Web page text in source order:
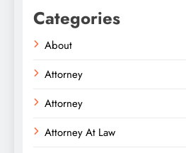
Categories
About
Attorney
Attorney
Attorney At Law